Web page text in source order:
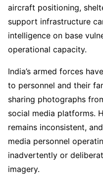
aircraft positioning,
support infrastructure
intelligence on base
operational capacity.
India’s armed forces
to personnel and their
sharing photographs
social media platforms.
remains inconsistent,
media personnel
inadvertently or
imagery.